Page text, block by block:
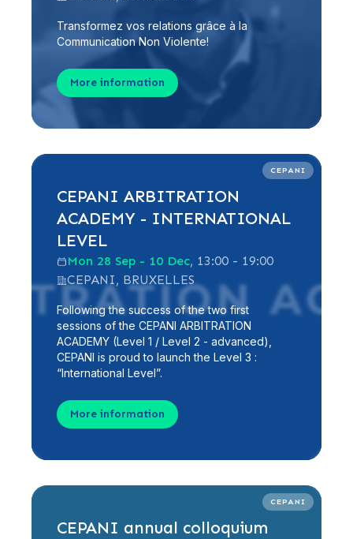
Transformez vos relations grâce à la
Communication Non Violente!
More information
CEPANI ARBITRATION
ACADEMY - INTERNATIONAL
LEVEL
Mon 28 Sep - 10 Dec, 13:00 - 19:00
CEPANI, BRUXELLES
Following the success of the two first
sessions of the CEPANI ARBITRATION
ACADEMY (Level 1 / Level 2 - advanced),
CEPANI is proud to launch the Level 3 :
“International Level”.
More information
CEPANI
CEPANI annual colloquium
CEPANI